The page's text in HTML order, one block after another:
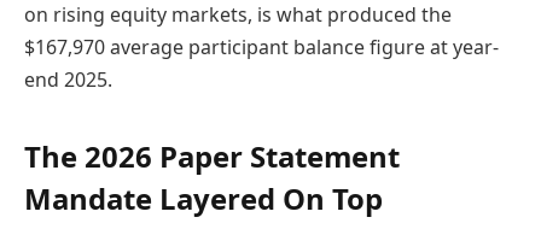
on rising equity markets, is what produced the
$167,970 average participant balance figure at year-
end 2025.
The 2026 Paper Statement
Mandate Layered On Top